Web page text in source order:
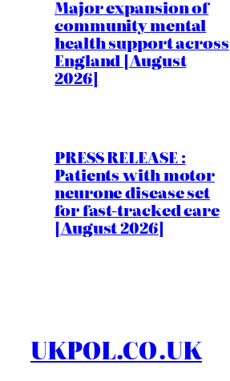
Major expansion of
community mental
health support across
England [August
2026]
PRESS RELEASE :
Patients with motor
neurone disease set
for fast-tracked care
[August 2026]
UKPOL.CO.UK